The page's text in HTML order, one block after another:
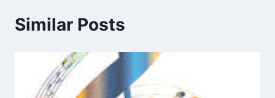
Similar Posts